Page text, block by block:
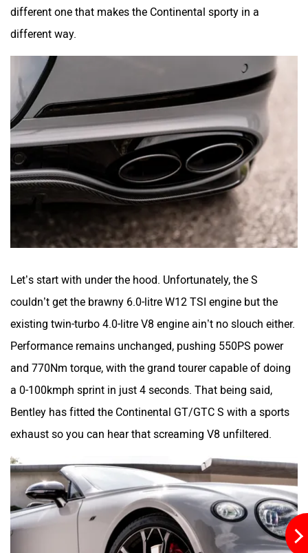
Mclaren Rolls Royce
different one that makes the Continental sporty in a
different way.
Let’s start with under the hood. Unfortunately, the S
couldn’t get the brawny 6.0-litre W12 TSI engine but the
existing twin-turbo 4.0-litre V8 engine ain’t no slouch either.
Performance remains unchanged, pushing 550PS power
and 770Nm torque, with the grand tourer capable of doing
a 0-100kmph sprint in just 4 seconds. That being said,
Bentley has fitted the Continental GT/GTC S with a sports
exhaust so you can hear that screaming V8 unfiltered.